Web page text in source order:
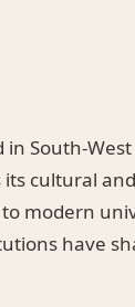
South-
cultural
modern
have